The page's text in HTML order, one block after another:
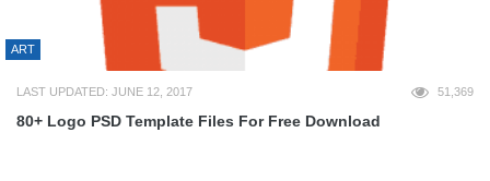
ART
LAST UPDATED: JUNE 12, 2017 51,369
80+ Logo PSD Template Files For Free Download